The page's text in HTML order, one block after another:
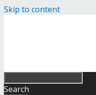
Skip to content
Search